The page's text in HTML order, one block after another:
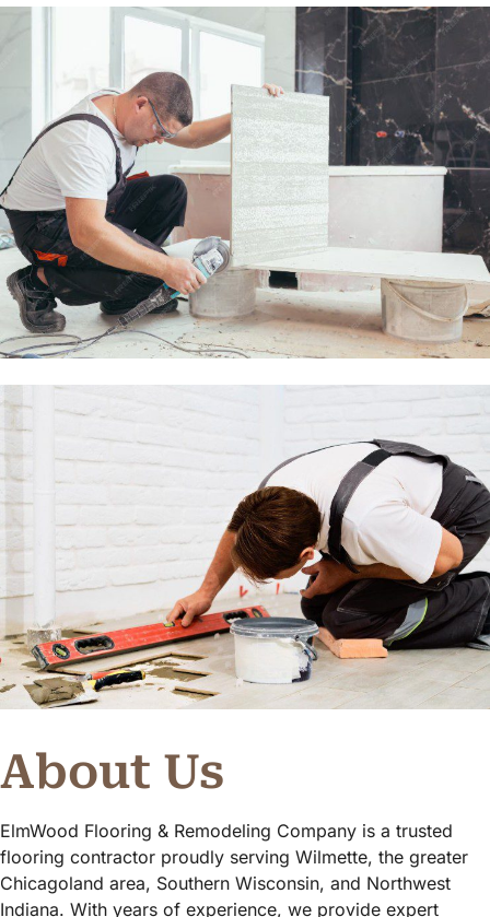
About Us
ElmWood Flooring & Remodeling Company is a trusted
flooring contractor proudly serving Wilmette, the greater
Chicagoland area, Southern Wisconsin, and Northwest
Indiana. With years of experience, we provide expert